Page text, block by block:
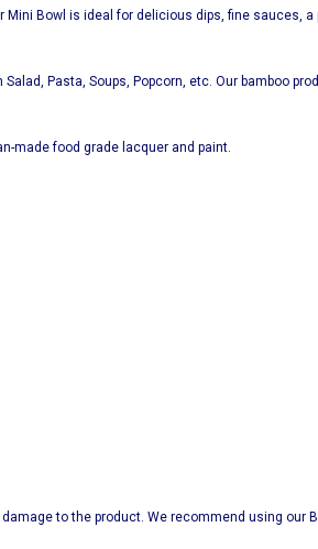
Bowl is ideal for delicious dips, fine sauces,
Pasta, Soups, Popcorn, etc. Our bamboo
made food grade lacquer and paint.
to the product. We recommend using our